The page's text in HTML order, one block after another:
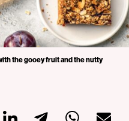
the gooey fruit and the nutty